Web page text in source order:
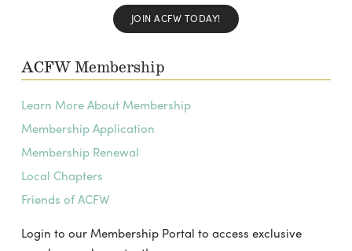
JOIN ACFW TODAY!
ACFW Membership
Learn More About Membership
Membership Application
Membership Renewal
Local Chapters
Friends of ACFW
Login to our Membership Portal to access exclusive